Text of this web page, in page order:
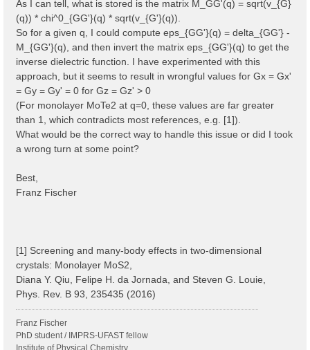
As I can tell, what is stored is the matrix M_GG'(q) = sqrt(v_{G}
(q)) * chi^0_{GG'}(q) * sqrt(v_{G'}(q)).
So for a given q, I could compute eps_{GG'}(q) = delta_{GG'} -
M_{GG'}(q), and then invert the matrix eps_{GG'}(q) to get the
inverse dielectric function. I have experimented with this
approach, but it seems to result in wrongful values for Gx = Gx'
= Gy = Gy' = 0 for Gz = Gz' > 0
(For monolayer MoTe2 at q=0, these values are far greater
than 1, which contradicts most references, e.g. [1]).
What would be the correct way to handle this issue or did I took
a wrong turn at some point?
Best,
Franz Fischer
[1] Screening and many-body effects in two-dimensional
crystals: Monolayer MoS2,
Diana Y. Qiu, Felipe H. da Jornada, and Steven G. Louie,
Phys. Rev. B 93, 235435 (2016)
Franz Fischer
PhD student / IMPRS-UFAST fellow
Institute of Physical Chemistry